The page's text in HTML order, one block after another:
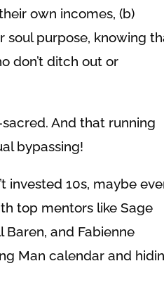
own incomes, (b)
soul purpose, knowing
don’t ditch out or
And that running
bypassing!
invested 10s, maybe
top mentors like Sage
Baren, and Fabienne
Man calendar and